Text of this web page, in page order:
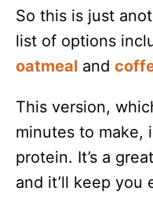
So this is just
list of options
oatmeal and
This version,
minutes to make,
protein. It’s a
and it’ll keep you